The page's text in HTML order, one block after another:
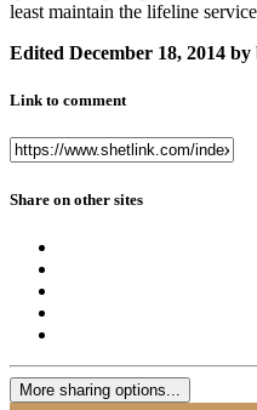
least maintain the lifeline
Edited December 18, 2014 by
Link to comment
Share on other sites
More sharing options...